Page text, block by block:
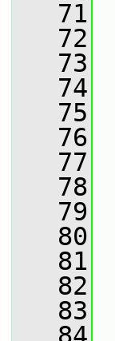
   71
   72
   73
   74
   75
   76
   77
   78
   79
   80
   81
   82
   83